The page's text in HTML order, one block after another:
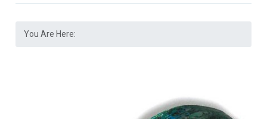
You Are Here: